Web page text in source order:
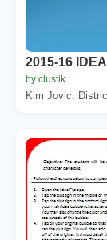
2015-16
by clustik
Kim Jovic.